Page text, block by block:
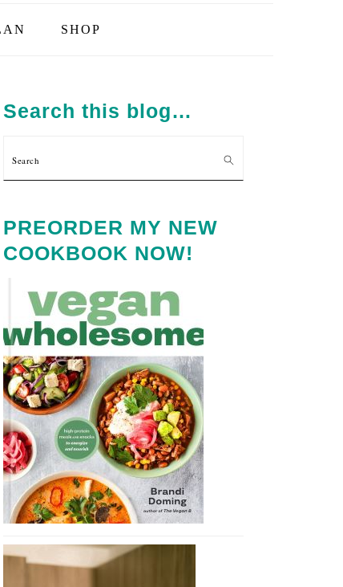
SHOP
SIDEBAR
Search this blog…
Search
PREORDER MY NEW
COOKBOOK NOW!